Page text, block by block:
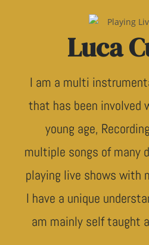
Luca
I am a multi
that has been involved
young age,
multiple songs of many
playing live shows with
I have a unique
am mainly self taught